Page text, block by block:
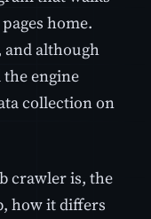
home.
and although
the engine
collection on
crawler is, the
how it differs